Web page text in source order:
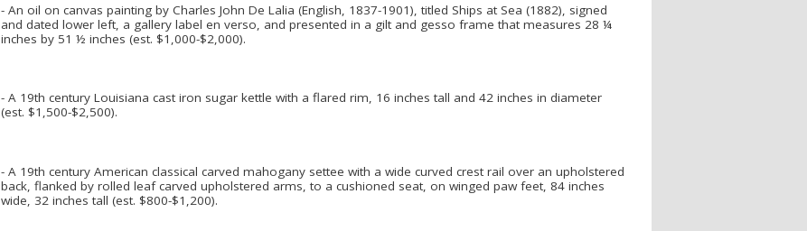
- An oil on canvas painting by Charles John De Lalia (English, 1837-1901), titled Ships at Sea (1882), signed
and dated lower left, a gallery label en verso, and presented in a gilt and gesso frame that measures 28 ¼
inches by 51 ½ inches (est. $1,000-$2,000).
- A 19th century Louisiana cast iron sugar kettle with a flared rim, 16 inches tall and 42 inches in diameter
(est. $1,500-$2,500).
- A 19th century American classical carved mahogany settee with a wide curved crest rail over an upholstered
back, flanked by rolled leaf carved upholstered arms, to a cushioned seat, on winged paw feet, 84 inches
wide, 32 inches tall (est. $800-$1,200).